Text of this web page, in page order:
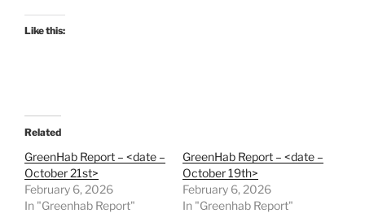
Like this:
Related
GreenHab Report – <date –
October 21st>
February 6, 2026
In "Greenhab Report"
GreenHab Report – <date –
October 19th>
February 6, 2026
In "Greenhab Report"